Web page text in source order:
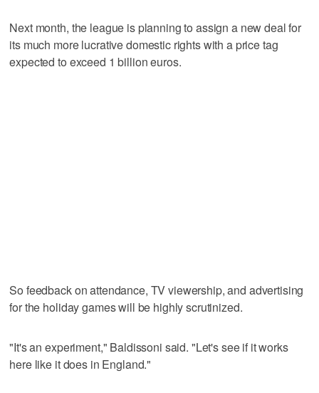
Next month, the league is planning to assign a new deal for
its much more lucrative domestic rights with a price tag
expected to exceed 1 billion euros.
So feedback on attendance, TV viewership, and advertising
for the holiday games will be highly scrutinized.
"It's an experiment," Baldissoni said. "Let's see if it works
here like it does in England."